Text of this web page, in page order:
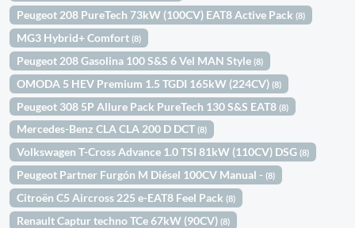
Peugeot 208 PureTech 73kW (100CV) EAT8 Active Pack(8)
MG3 Hybrid+ Comfort(8)
Peugeot 208 Gasolina 100 S&S 6 Vel MAN Style(8)
OMODA 5 HEV Premium 1.5 TGDI 165kW (224CV)(8)
Peugeot 308 5P Allure Pack PureTech 130 S&S EAT8(8)
Mercedes-Benz CLA CLA 200 D DCT(8)
Volkswagen T-Cross Advance 1.0 TSI 81kW (110CV) DSG(8)
Peugeot Partner Furgón M Diésel 100CV Manual -(8)
Citroën C5 Aircross 225 e-EAT8 Feel Pack(8)
Renault Captur techno TCe 67kW (90CV)(8)